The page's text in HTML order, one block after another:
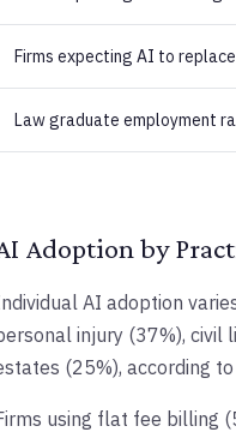
Firms expecting AI to
Law graduate employment
Adoption by
AI adoption
injury (37%), civil
(25%), according
using flat fee billing